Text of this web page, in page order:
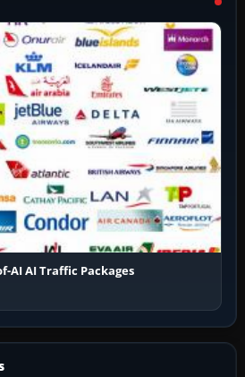
AI AI Traffic Packages